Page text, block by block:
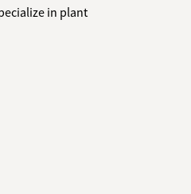
in plant